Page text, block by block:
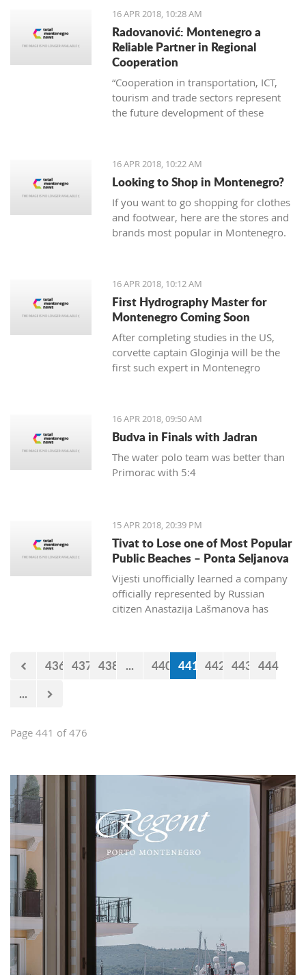
example of how the culture and
history of one nation can be studied
throughout its culinary and national
dishes.
16 APR 2018, 10:28 AM
Radovanović: Montenegro a
Reliable Partner in Regional
Cooperation
“Cooperation in transportation, ICT,
tourism and trade sectors represent
the future development of these
borders and become examples of
successful practice”
16 APR 2018, 10:22 AM
Looking to Shop in Montenegro?
If you want to go shopping for clothes
and footwear, here are the stores and
brands most popular in Montenegro.
16 APR 2018, 10:12 AM
First Hydrography Master for
Montenegro Coming Soon
After completing studies in the US,
corvette captain Gloginja will be the
first such expert in Montenegro
16 APR 2018, 09:50 AM
Budva in Finals with Jadran
The water polo team was better than
Primorac with 5:4
15 APR 2018, 20:39 PM
Tivat to Lose one of Most Popular
Public Beaches – Ponta Seljanova
Vijesti unofficially learned a company
officially represented by Russian
citizen Anastazija Lašmanova has
of its open bars
436 437 438 ... 440 441 442 443 444
...
Page 441 of 476